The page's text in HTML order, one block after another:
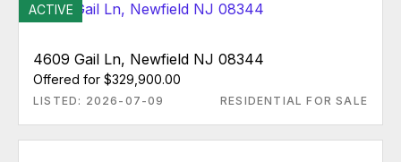
ACTIVE
4609 Gail Ln, Newfield NJ 08344
Offered for $329,900.00
LISTED: 2026-07-09 RESIDENTIAL FOR SALE